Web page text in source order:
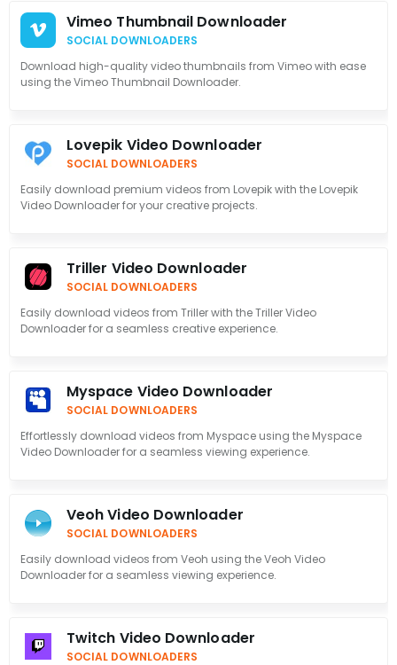
Vimeo Thumbnail Downloader
SOCIAL DOWNLOADERS
Download high-quality video thumbnails from Vimeo with ease
using the Vimeo Thumbnail Downloader.
Lovepik Video Downloader
SOCIAL DOWNLOADERS
Easily download premium videos from Lovepik with the Lovepik
Video Downloader for your creative projects.
Triller Video Downloader
SOCIAL DOWNLOADERS
Easily download videos from Triller with the Triller Video
Downloader for a seamless creative experience.
Myspace Video Downloader
SOCIAL DOWNLOADERS
Effortlessly download videos from Myspace using the Myspace
Video Downloader for a seamless viewing experience.
Veoh Video Downloader
SOCIAL DOWNLOADERS
Easily download videos from Veoh using the Veoh Video
Downloader for a seamless viewing experience.
Twitch Video Downloader
SOCIAL DOWNLOADERS